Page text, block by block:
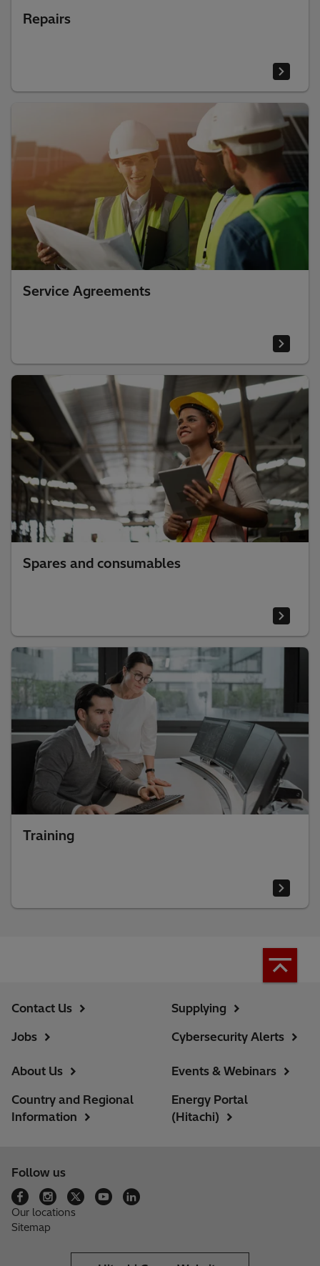
Repairs
Service Agreements
Spares and consumables
Training
Contact Us
Jobs
Supplying
Cybersecurity Alerts
About Us
Country and Regional
Information
Events & Webinars
Energy Portal
(Hitachi)
Follow us
Our locations
Sitemap